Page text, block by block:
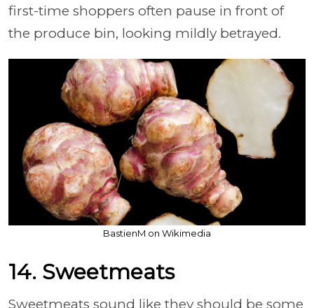
first-time shoppers often pause in front of
the produce bin, looking mildly betrayed.
BastienM on Wikimedia
14. Sweetmeats
Sweetmeats sound like they should be some